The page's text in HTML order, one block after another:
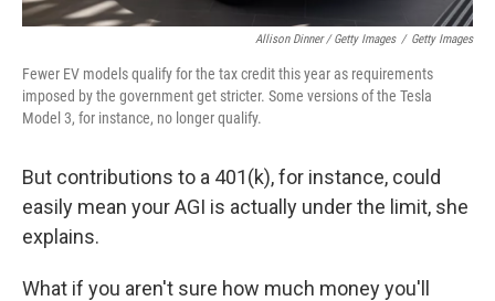
Allison Dinner / Getty Images / Getty Images
Fewer EV models qualify for the tax credit this year as requirements
imposed by the government get stricter. Some versions of the Tesla
Model 3, for instance, no longer qualify.
But contributions to a 401(k), for instance, could
easily mean your AGI is actually under the limit, she
explains.
What if you aren't sure how much money you'll